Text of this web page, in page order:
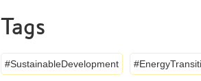
Tags
SustainableDevelopment